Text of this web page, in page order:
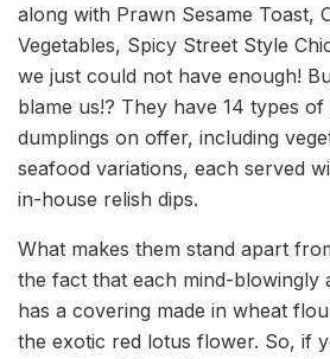
along with Prawn Sesame Toast,
Vegetables, Spicy Street Style
we just could not have enough!
blame us!? They have 14 types
dumplings on offer, including
seafood variations, each served
in-house relish dips.
What makes them stand apart
the fact that each mind-blowingly
has a covering made in wheat
the exotic red lotus flower. So, if